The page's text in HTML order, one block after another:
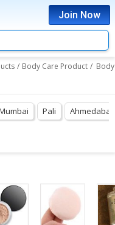
Join Now
/ Body Care Product /
Pali Ahmedabad